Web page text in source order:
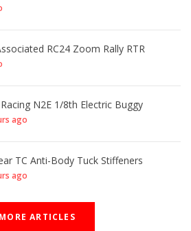
RC24 Zoom Rally RTR
N2E 1/8th Electric Buggy
ago
TC Anti-Body Tuck Stiffeners
ago
MORE ARTICLES